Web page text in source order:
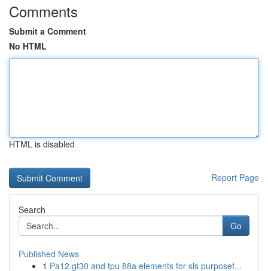
Comments
Submit a Comment
No HTML
HTML is disabled
Report Page
Search
Go
Published News
1 Pa12 gf30 and tpu 88a elements for sls purposef...